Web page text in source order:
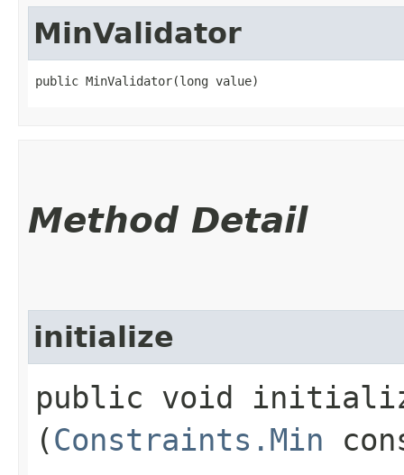
MinValidator
public MinValidator​(long value)
Method Detail
initialize
public void
(Constraints.Min